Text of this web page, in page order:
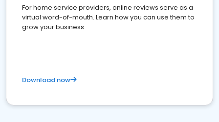
For home service providers, online reviews serve as a
virtual word-of-mouth. Learn how you can use them to
grow your business
Download now